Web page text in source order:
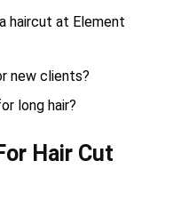
haircut at Element
new clients?
long hair?
Hair Cut